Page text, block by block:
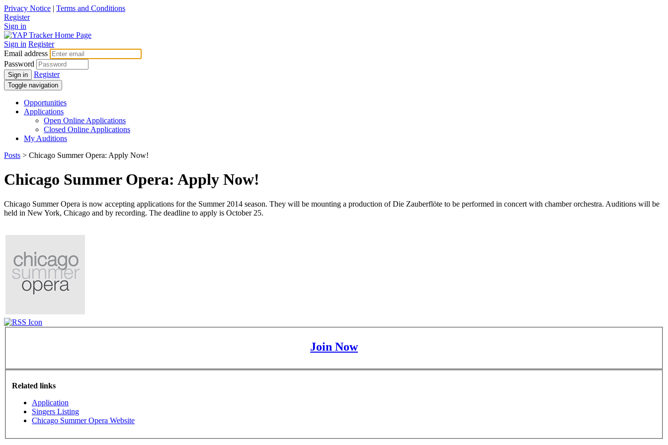
Privacy Notice | Terms and Conditions
Register
Sign in
Sign in Register
Email address
Password
Sign in Register
Toggle navigation
Opportunities
Applications
Open Online Applications
Closed Online Applications
My Auditions
Posts > Chicago Summer Opera: Apply Now!
Chicago Summer Opera: Apply Now!
Chicago Summer Opera is now accepting applications for the Summer 2014 season. They will be mounting a production of Die Zauberflöte to be performed in concert with chamber orchestra. Auditions will be
held in New York, Chicago and by recording. The deadline to apply is October 25.
Join Now
Related links
Application
Singers Listing
Chicago Summer Opera Website